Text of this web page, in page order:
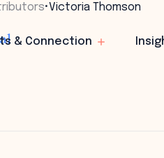
& Connection
•Victoria Thomson